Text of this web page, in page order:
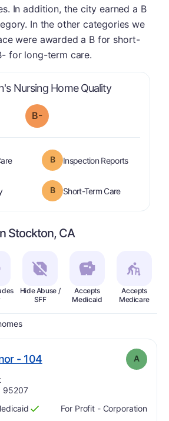
Nursing Home Qualityis graded a "
B-
is graded a " B-minus
".
B Inspection Reportsare
is graded a " B".
B Short-Term Careis graded a "
In addition, the city earned a B
In the other categories we
were awarded a B for short-
for long-term care.
Stockton, CA
Hide Abuse /
SFF
Accepts
Medicaid
Accepts
Medicare
- 104. Grade: A
95207
For Profit - Corporation